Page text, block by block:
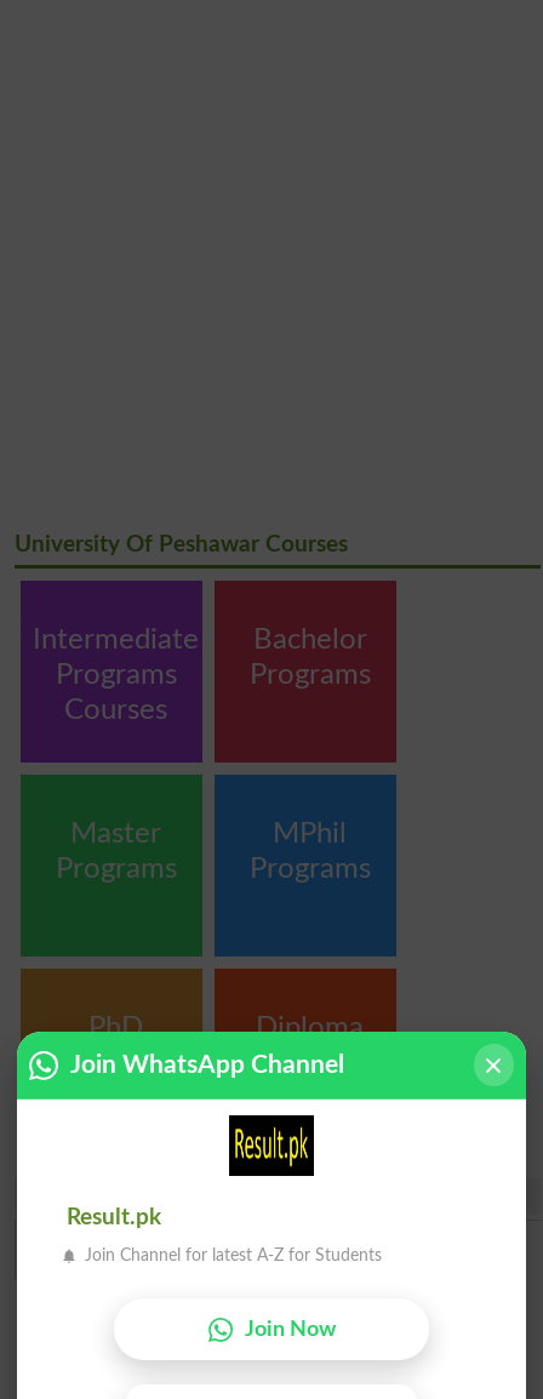
University Of Peshawar Courses
Intermediate
Programs
Courses
Bachelor
Programs
Master
Programs
MPhil
Programs
PhD
Programs
Diploma
Certificate &
Courses
Join WhatsApp Channel
Result.pk
Join Channel for latest A-Z for Students
Join Now